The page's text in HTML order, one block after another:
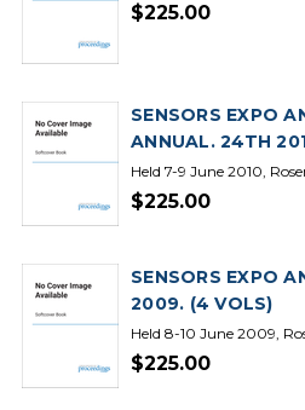
$225.00
SENSORS EXPO
ANNUAL. 24TH
Held 7-9 June 2010,
$225.00
SENSORS EXPO
2009. (4 VOLS)
Held 8-10 June 2009,
$225.00